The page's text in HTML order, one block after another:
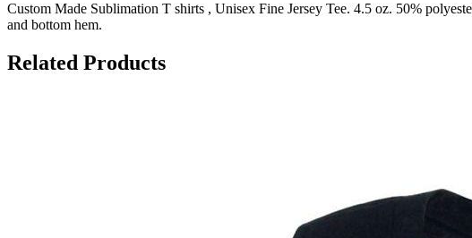
Custom Made Sublimation T shirts , Unisex Fine Jersey Tee. 4.5 oz. 50%
and bottom hem.
Related Products